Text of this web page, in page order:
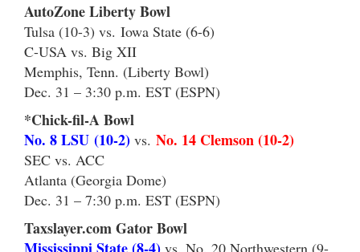
AutoZone Liberty Bowl
Tulsa (10-3) vs. Iowa State (6-6)
C-USA vs. Big XII
Memphis, Tenn. (Liberty Bowl)
Dec. 31 – 3:30 p.m. EST (ESPN)
*Chick-fil-A Bowl
No. 8 LSU (10-2) vs. No. 14 Clemson (10-2)
SEC vs. ACC
Atlanta (Georgia Dome)
Dec. 31 – 7:30 p.m. EST (ESPN)
Taxslayer.com Gator Bowl